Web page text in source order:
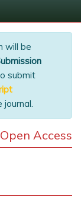
will be
submit
journal.
Open Access